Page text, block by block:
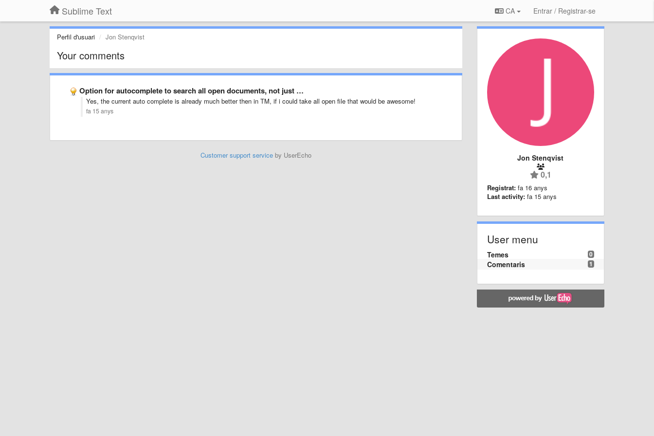
Sublime Text CA Entrar / Registrar-se
Perfil d'usuari Jon Stenqvist
Your comments
Option for autocomplete to search all open documents, not just …
Yes, the current auto complete is already much better then in TM, if i could take all open file that would be awesome!
fa 15 anys
Customer support serviceby UserEcho Jon Stenqvist
0,1
Registrat: fa 16 anys
Last activity: fa 15 anys
User menu
0
Temes
1
Comentaris